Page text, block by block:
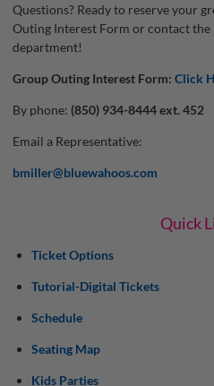
Questions? Ready to reserve your
Outing Interest Form or contact the
department!
Group Outing Interest Form: Click
By phone: (850) 934-8444 ext. 452
Email a Representative:
bmiller@bluewahoos.com
Quick
Ticket Options
Tutorial-Digital Tickets
Schedule
Seating Map
Kids Parties